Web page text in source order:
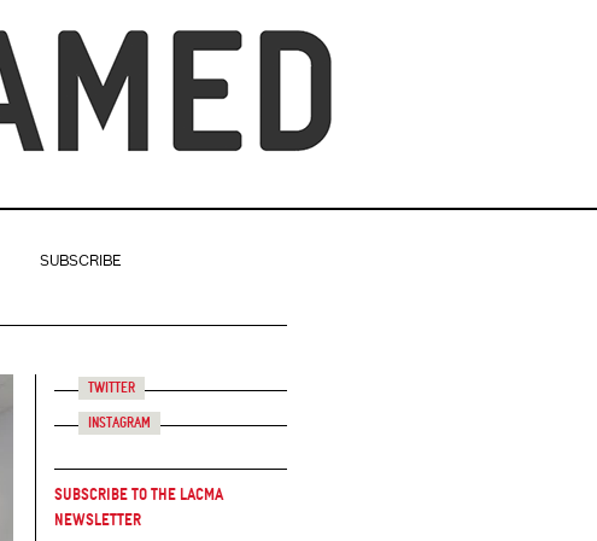
SUBSCRIBE
Twitter
Instagram
Subscribe to the LACMA
Newsletter